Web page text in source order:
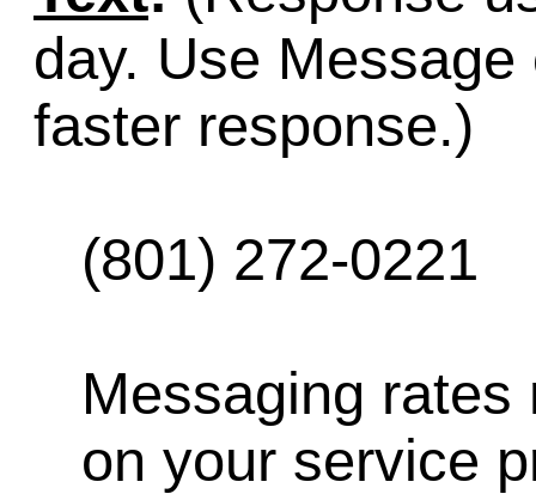
day. Use
faster response.)
(801) 272-0221
Messaging rates
on your service